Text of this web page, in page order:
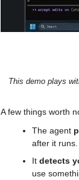
This demo plays
A few things worth
The agent
after it runs.
It detects
use